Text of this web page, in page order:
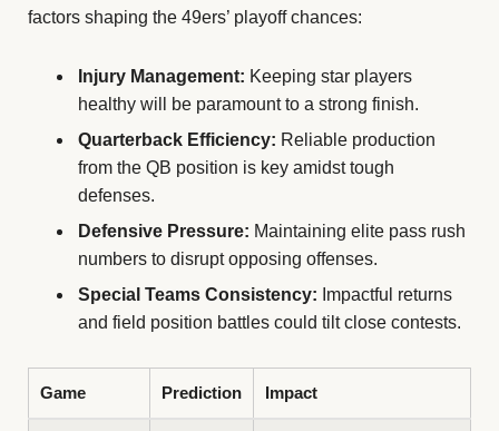
factors shaping the 49ers’ playoff chances:
Injury Management: Keeping star players
healthy will be paramount to a strong finish.
Quarterback Efficiency: Reliable production
from the QB position is key amidst tough
defenses.
Defensive Pressure: Maintaining elite pass rush
numbers to disrupt opposing offenses.
Special Teams Consistency: Impactful returns
and field position battles could tilt close contests.
Game Prediction Impact